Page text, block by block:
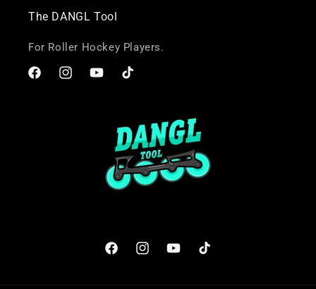
The DANGL Tool
For Roller Hockey Players.
FacebookInstagramYouTubeTikTok
FacebookInstagramYouTubeTikTok